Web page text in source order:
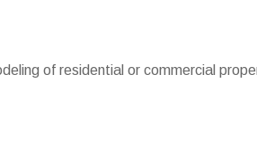
of residential or commercial